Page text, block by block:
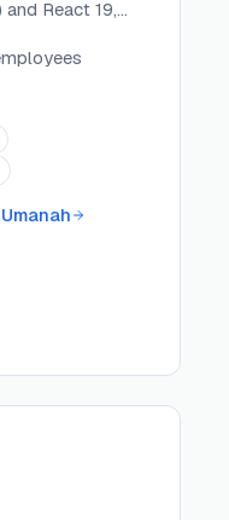
React 19,
user's
backend or